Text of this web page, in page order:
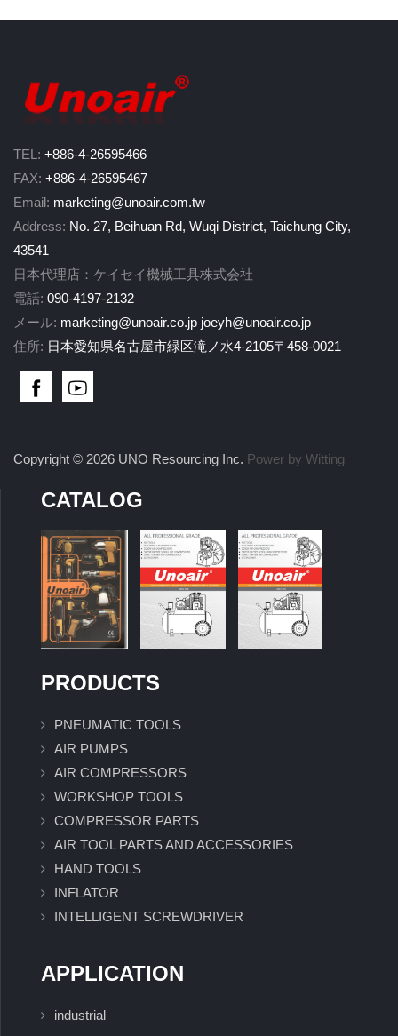
TEL: +886-4-26595466
FAX: +886-4-26595467
Email: marketing@unoair.com.tw
Address: No. 27, Beihuan Rd, Wuqi District, Taichung City,
43541
日本代理店：ケイセイ機械工具株式会社
電話: 090-4197-2132
メール: marketing@unoair.co.jp joeyh@unoair.co.jp
住所: 日本愛知県名古屋市緑区滝ノ水4-2105〒458-0021
Copyright © 2026 UNO Resourcing Inc. Power by Witting
CATALOG
PRODUCTS
PNEUMATIC TOOLS
AIR PUMPS
AIR COMPRESSORS
WORKSHOP TOOLS
COMPRESSOR PARTS
AIR TOOL PARTS AND ACCESSORIES
HAND TOOLS
INFLATOR
INTELLIGENT SCREWDRIVER
APPLICATION
industrial